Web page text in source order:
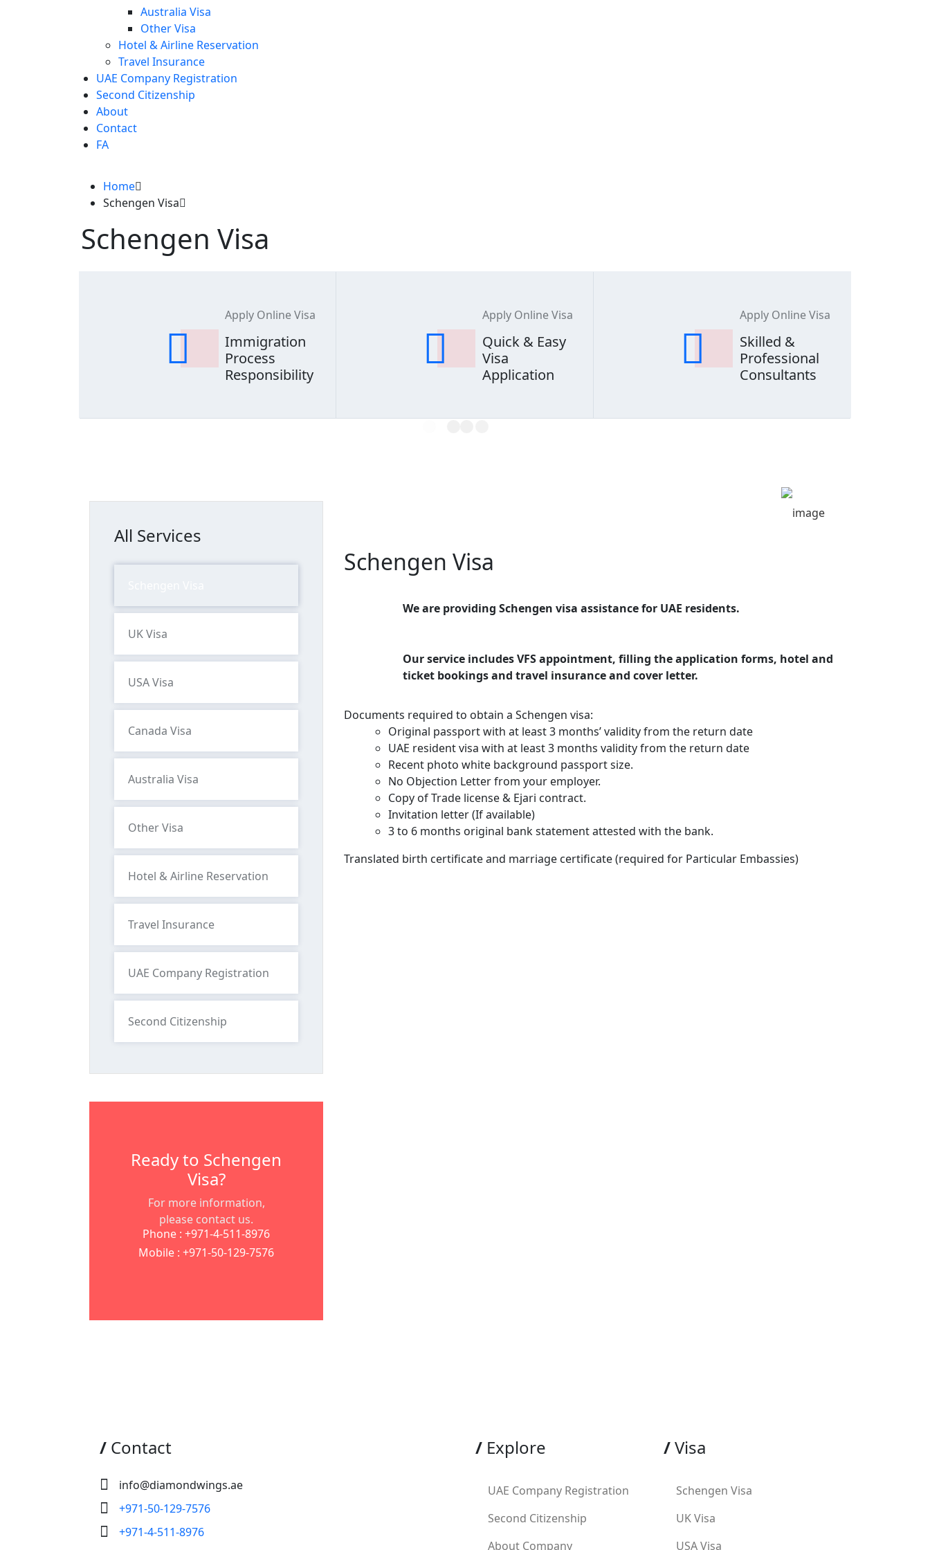
Australia Visa
Other Visa
Hotel & Airline Reservation
Travel Insurance
UAE Company Registration
Second Citizenship
About
Contact
FA
Home
Schengen Visa
Schengen Visa
Apply Online Visa
Immigration
Process
Responsibility
Apply Online Visa
Quick & Easy
Visa
Application
Apply Online Visa
Skilled &
Professional
Consultants
All Services
UK Visa
USA Visa
Canada Visa
Australia Visa
Other Visa
Hotel & Airline Reservation
Travel Insurance
UAE Company Registration
Second Citizenship
Ready to Schengen
Visa?
For more information,
please contact us.
Phone : +971-4-511-8976
Mobile : +971-50-129-7576
Schengen Visa
We are providing Schengen visa assistance for UAE residents.
Our service includes VFS appointment, filling the application forms, hotel and
ticket bookings and travel insurance and cover letter.
Documents required to obtain a Schengen visa:
Original passport with at least 3 months’ validity from the return date
UAE resident visa with at least 3 months validity from the return date
Recent photo white background passport size.
No Objection Letter from your employer.
Copy of Trade license & Ejari contract.
Invitation letter (If available)
3 to 6 months original bank statement attested with the bank.
Translated birth certificate and marriage certificate (required for Particular Embassies)
/ Contact
info@diamondwings.ae
+971-50-129-7576
+971-4-511-8976
/ Explore
UAE Company Registration
Second Citizenship
About Company
/Visa
Schengen Visa
UK Visa
USA Visa